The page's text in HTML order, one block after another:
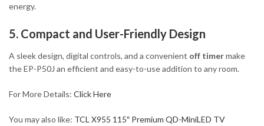
energy.
5. Compact and User-Friendly Design
A sleek design, digital controls, and a convenient off timermake
the EP-P50J an efficient and easy-to-use addition to any room.
For More Details: Click Here
You may also like: TCL X955 115″ Premium QD-MiniLED TV